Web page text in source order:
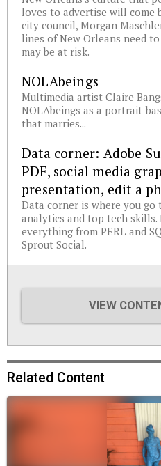
loves to advertise will come
city council, Morgan
lines of New Orleans need
may be at risk.
NOLAbeings
Multimedia artist Claire
NOLAbeings as a portrait-
that marries...
Data corner: Adobe
PDF, social media
presentation, edit a
Data corner is where you
analytics and top tech skills.
everything from PERL and
Sprout Social.
VIEW
Related Content